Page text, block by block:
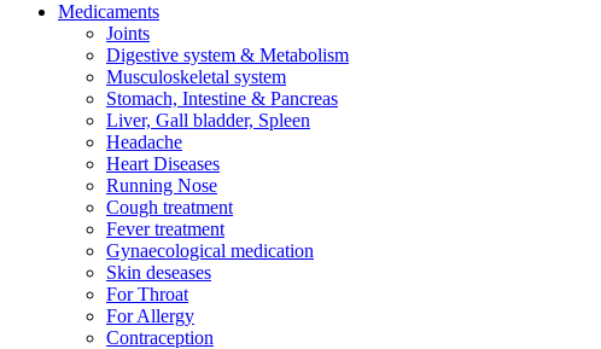
Medicaments
Joints
Digestive system & Metabolism
Musculoskeletal system
Stomach, Intestine & Pancreas
Liver, Gall bladder, Spleen
Headache
Heart Diseases
Running Nose
Cough treatment
Fever treatment
Gynaecological medication
Skin deseases
For Throat
For Allergy
Contraception